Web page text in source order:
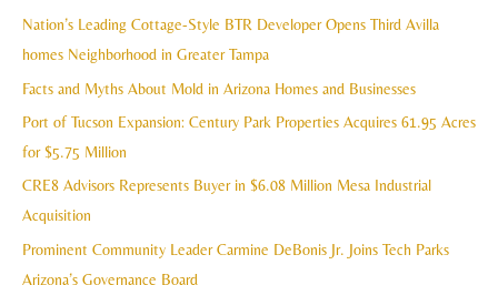
c
h
Nation’s Leading Cottage-Style BTR Developer Opens Third Avilla
homes Neighborhood in Greater Tampa
Facts and Myths About Mold in Arizona Homes and Businesses
Port of Tucson Expansion: Century Park Properties Acquires 61.95 Acres
for $5.75 Million
CRE8 Advisors Represents Buyer in $6.08 Million Mesa Industrial
Acquisition
Prominent Community Leader Carmine DeBonis Jr. Joins Tech Parks
Arizona’s Governance Board
v
e
s